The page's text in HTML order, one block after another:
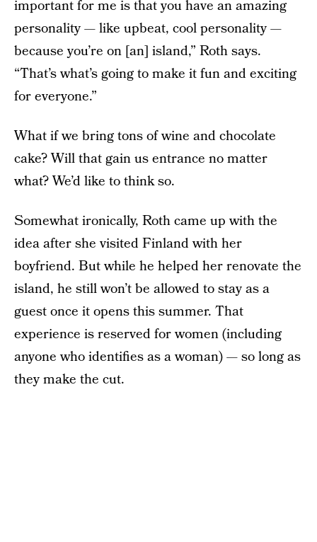
important for me is that you have an amazing
personality — like upbeat, cool personality —
because you’re on [an] island,” Roth says.
“That’s what’s going to make it fun and exciting
for everyone.”
What if we bring tons of wine and chocolate
cake? Will that gain us entrance no matter
what? We’d like to think so.
Somewhat ironically, Roth came up with the
idea after she visited Finland with her
boyfriend. But while he helped her renovate the
island, he still won’t be allowed to stay as a
guest once it opens this summer. That
experience is reserved for women (including
anyone who identifies as a woman) — so long as
they make the cut.